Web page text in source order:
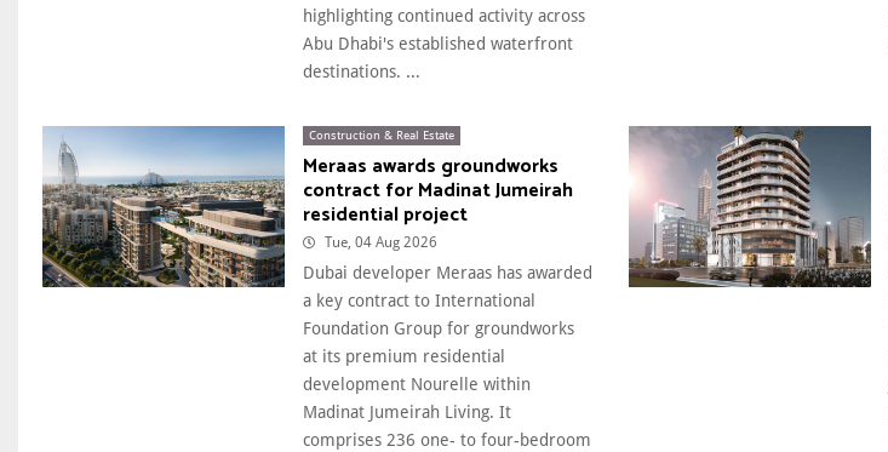
highlighting continued activity across
Abu Dhabi's established waterfront
destinations. ...
Construction & Real Estate
Meraas awards groundworks
contract for Madinat Jumeirah
residential project
Tue, 04 Aug 2026
Dubai developer Meraas has awarded
a key contract to International
Foundation Group for groundworks
at its premium residential
development Nourelle within
Madinat Jumeirah Living. It
comprises 236 one- to four-bedroom